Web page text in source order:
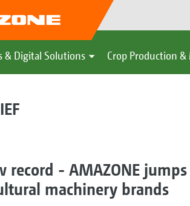
& Digital Solutions Crop Production &
record - AMAZONE
machinery brands